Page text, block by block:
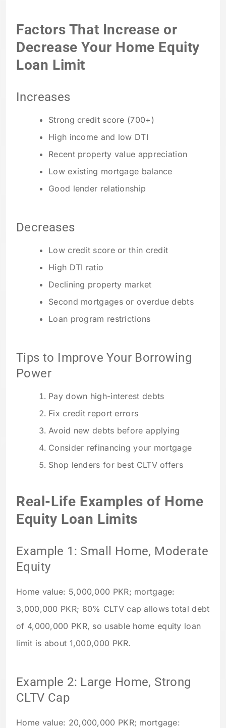
Factors That Increase or
Decrease Your Home Equity
Loan Limit
Increases
Strong credit score (700+)
High income and low DTI
Recent property value appreciation
Low existing mortgage balance
Good lender relationship
Decreases
Low credit score or thin credit
High DTI ratio
Declining property market
Second mortgages or overdue debts
Loan program restrictions
Tips to Improve Your Borrowing
Power
Pay down high-interest debts
Fix credit report errors
Avoid new debts before applying
Consider refinancing your mortgage
Shop lenders for best CLTV offers
Real-Life Examples of Home
Equity Loan Limits
Example 1: Small Home, Moderate
Equity
Home value: 5,000,000 PKR; mortgage:
3,000,000 PKR; 80% CLTV cap allows total debt
of 4,000,000 PKR, so usable home equity loan
limit is about 1,000,000 PKR.
Example 2: Large Home, Strong
CLTV Cap
Home value: 20,000,000 PKR; mortgage: